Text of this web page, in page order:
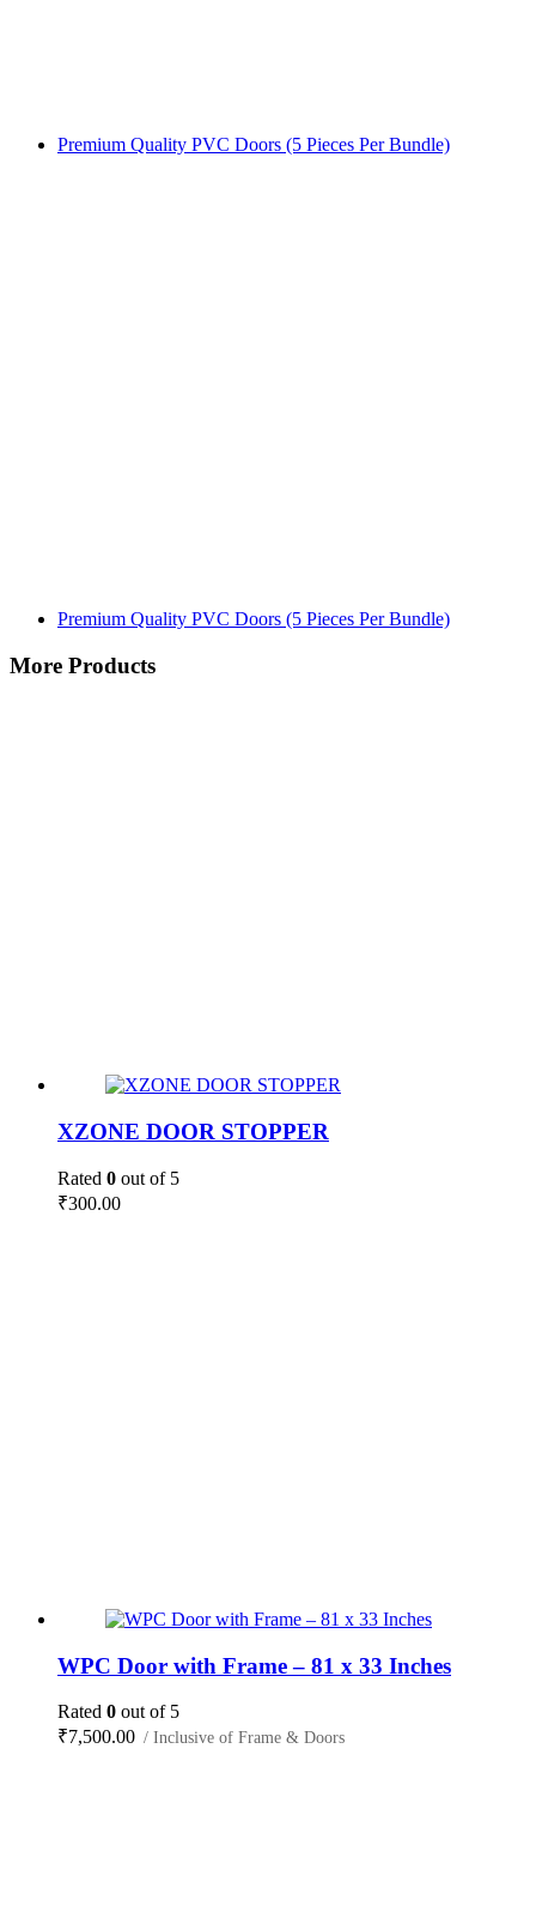
Premium Quality PVC Doors (5 Pieces Per Bundle)
Premium Quality PVC Doors (5 Pieces Per Bundle)
More Products
XZONE DOOR STOPPER
Rated 0 out of 5
₹300.00
WPC Door with Frame – 81 x 33 Inches
Rated 0 out of 5
₹7,500.00 / Inclusive of Frame & Doors